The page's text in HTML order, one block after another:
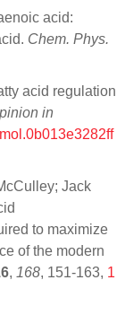
acid:
Chem. Phys.
acid regulation
in
Jack
to maximize
of the modern
, 168, 151-163, 1